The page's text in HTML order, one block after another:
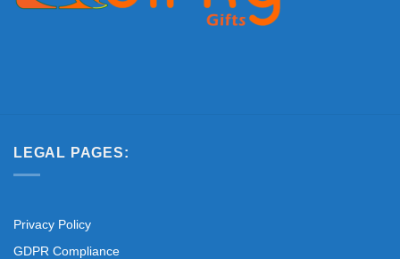
LEGAL PAGES:
Privacy Policy
GDPR Compliance